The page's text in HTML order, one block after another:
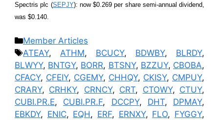
Spectris plc (SEPJY): now $0.269 per share semi-annual dividend,
was $0.140.
Categories
Member Articles
Tags
ATEAY, ATHM, BCUCY, BDWBY, BLRDY,
BLWYY, BNTGY, BORR, BTSNY, BZZUY, CBOBA,
CFACY, CFEIY, CGEMY, CHHQY, CKISY, CMPUY,
CRARY, CRHKY, CRNCY, CRT, CTOWY, CTUY,
CUBI.PR.E, CUBI.PR.F, DCCPY, DHT, DPMAY,
EBKDY, ENIC, EQH, ERF, ERNXY, FLO, FYGGY,